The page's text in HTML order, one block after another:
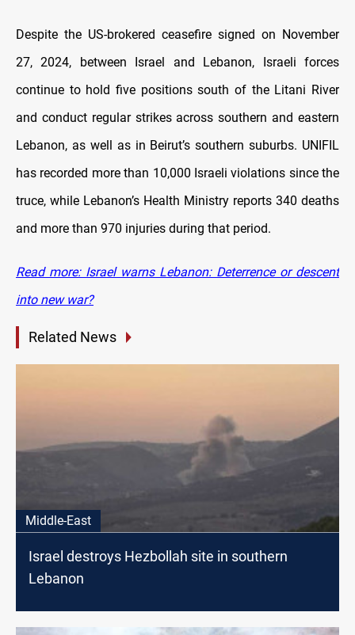
Despite the US-brokered ceasefire signed on November
27, 2024, between Israel and Lebanon, Israeli forces
continue to hold five positions south of the Litani River
and conduct regular strikes across southern and eastern
Lebanon, as well as in Beirut’s southern suburbs. UNIFIL
has recorded more than 10,000 Israeli violations since the
truce, while Lebanon’s Health Ministry reports 340 deaths
and more than 970 injuries during that period.
Read more: Israel warns Lebanon: Deterrence or descent
into new war?
Related News
Middle-East
Israel destroys Hezbollah site in southern
Lebanon